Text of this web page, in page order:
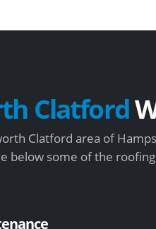
Clatford
Clatford area of
below some of the